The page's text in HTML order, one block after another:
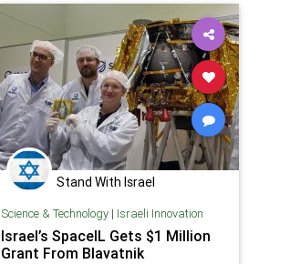
Stand With Israel
Science & Technology| Israeli Innovation
Israel’s SpaceIL Gets $1 Million
Grant From Blavatnik